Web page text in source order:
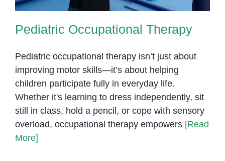
Pediatric Occupational Therapy
Pediatric occupational therapy isn’t just about
improving motor skills—it’s about helping
children participate fully in everyday life.
Whether it's learning to dress independently, sit
still in class, hold a pencil, or cope with sensory
overload, occupational therapy empowers [Read
More]